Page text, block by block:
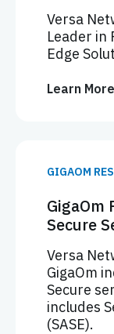
Versa
Leader in
Edge
Learn More
GIGAOM
GigaOm
Secure
Versa
GigaOm
Secure
includes
(SASE).